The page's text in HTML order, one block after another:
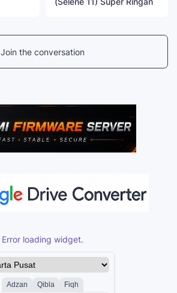
Join the conversation
Error loading widget.